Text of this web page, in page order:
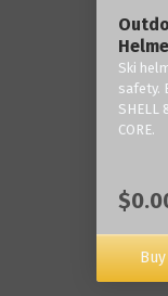
Ski
safety.
SHELL
CORE.